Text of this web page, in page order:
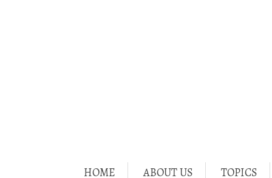
HOME ABOUT US TOPICS